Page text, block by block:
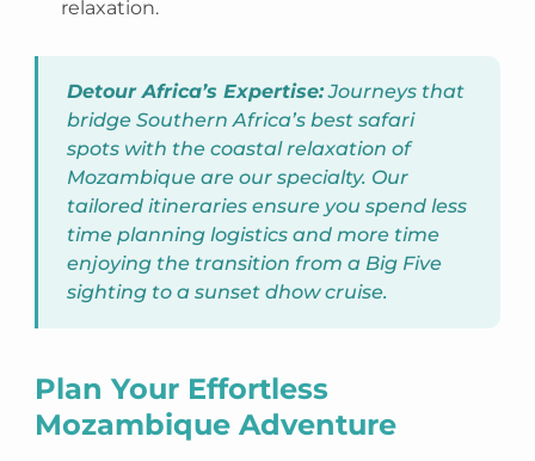
relaxation.
Detour Africa’s Expertise:Journeys that
bridge Southern Africa’s best safari
spots with the coastal relaxation of
Mozambique are our specialty. Our
tailored itineraries ensure you spend less
time planning logistics and more time
enjoying the transition from a Big Five
sighting to a sunset dhow cruise.
Plan Your Effortless
Mozambique Adventure